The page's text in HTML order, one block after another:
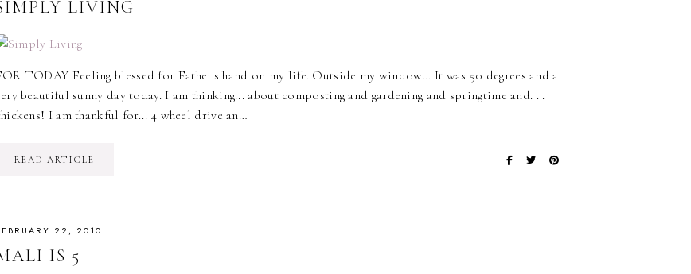
LIVING
TODAY Feeling blessed for Father's hand on my life. Outside my window... It was 50 degrees and a
beautiful sunny day today. I am thinking... about composting and gardening and springtime and. . .
I am thankful for... 4 wheel drive an…
READ ARTICLE
22, 2010
IS 5